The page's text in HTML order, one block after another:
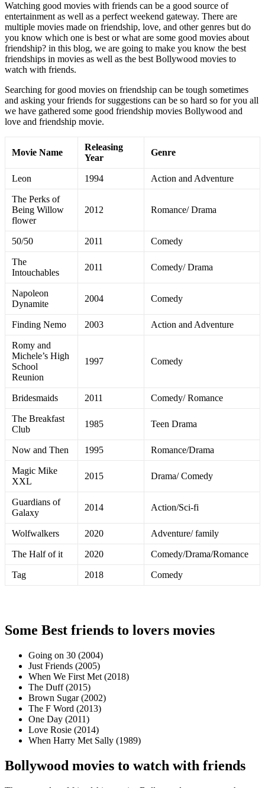
Watching good movies with friends can be a good source of
entertainment as well as a perfect weekend gateway. There are
multiple movies made on friendship, love, and other genres but do
you know which one is best or what are some good movies about
friendship? in this blog, we are going to make you know the best
friendships in movies as well as the best Bollywood movies to
watch with friends.
Searching for good movies on friendship can be tough sometimes
and asking your friends for suggestions can be so hard so for you all
we have gathered some good friendship movies Bollywood and
love and friendship movie.
Movie Name
Releasing
Year
Genre
Leon 1994 Action and Adventure
The Perks of
Being Willow
flower
2012 Romance/ Drama
50/50 2011 Comedy
The
Intouchables
2011 Comedy/ Drama
Napoleon
Dynamite
2004 Comedy
Finding Nemo 2003 Action and Adventure
Romy and
Michele’s High
School
Reunion
1997 Comedy
Bridesmaids 2011 Comedy/ Romance
The Breakfast
Club
1985 Teen Drama
Now and Then 1995 Romance/Drama
Magic Mike
XXL
2015 Drama/ Comedy
Guardians of
Galaxy
2014 Action/Sci-fi
Wolfwalkers 2020 Adventure/ family
The Half of it 2020 Comedy/Drama/Romance
Tag 2018 Comedy
Some Best friends to lovers movies
Going on 30 (2004)
Just Friends (2005)
When We First Met (2018)
The Duff (2015)
Brown Sugar (2002)
The F Word (2013)
One Day (2011)
Love Rosie (2014)
When Harry Met Sally (1989)
Bollywood movies to watch with friends